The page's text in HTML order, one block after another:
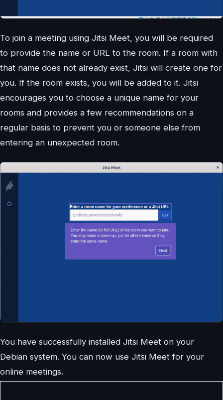
To join a meeting using Jitsi Meet, you will be required
to provide the name or URL to the room. If a room with
that name does not already exist, Jitsi will create one for
you. If the room exists, you will be added to it. Jitsi
encourages you to choose a unique name for your
rooms and provides a few recommendations on a
regular basis to prevent you or someone else from
entering an unexpected room.
You have successfully installed Jitsi Meet on your
Debian system. You can now use Jitsi Meet for your
online meetings.